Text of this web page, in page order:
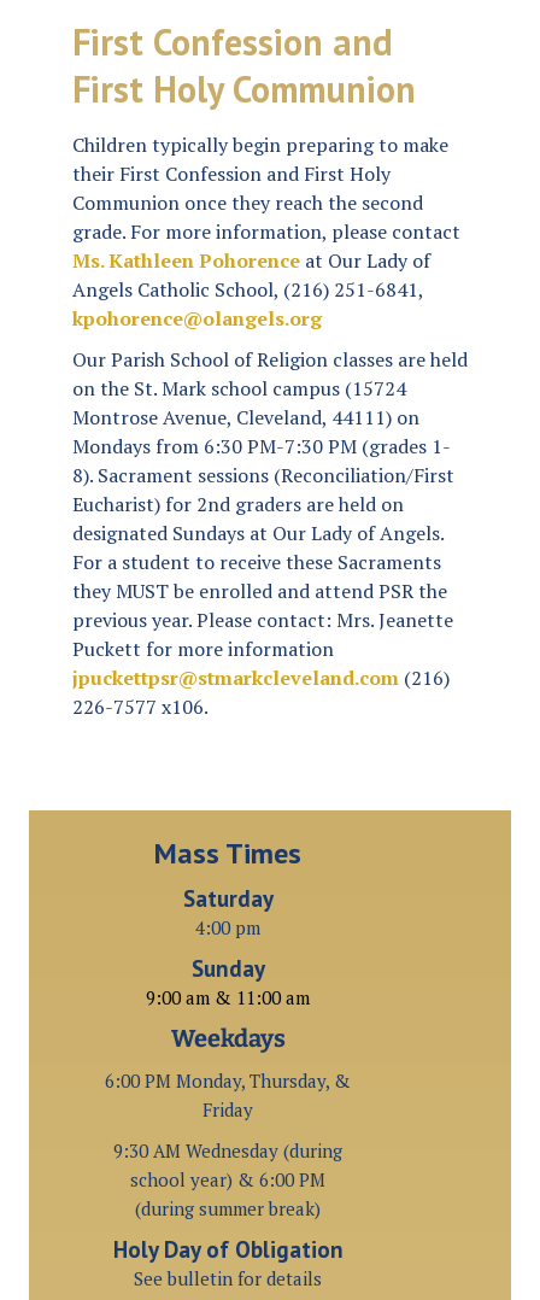
First Confession and
First Holy Communion
Children typically begin preparing to make
their First Confession and First Holy
Communion once they reach the second
grade. For more information, please contact
Ms. KathleenPohorence at Our Lady of
Angels Catholic School, (216) 251-6841,
kpohorence@olangels.org
Our Parish School of Religion classes are held
on the St. Mark school campus (15724
Montrose Avenue, Cleveland, 44111) on
Mondays from 6:30 PM-7:30 PM (grades 1-
8). Sacrament sessions (Reconciliation/First
Eucharist) for 2nd graders are held on
designated Sundays at Our Lady of Angels.
For a student to receive these Sacraments
they MUST be enrolled and attend PSR the
previous year. Please contact: Mrs. Jeanette
Puckett for more information
jpuckettpsr@stmarkcleveland.com (216)
226-7577 x106.
Mass Times
Saturday
4:00 pm
Sunday
9:00 am & 11:00 am
Weekdays
6:00 PM Monday, Thursday, &
Friday
9:30 AM Wednesday (during
school year) & 6:00 PM
(during summer break)
Holy Day of Obligation
See bulletin for details